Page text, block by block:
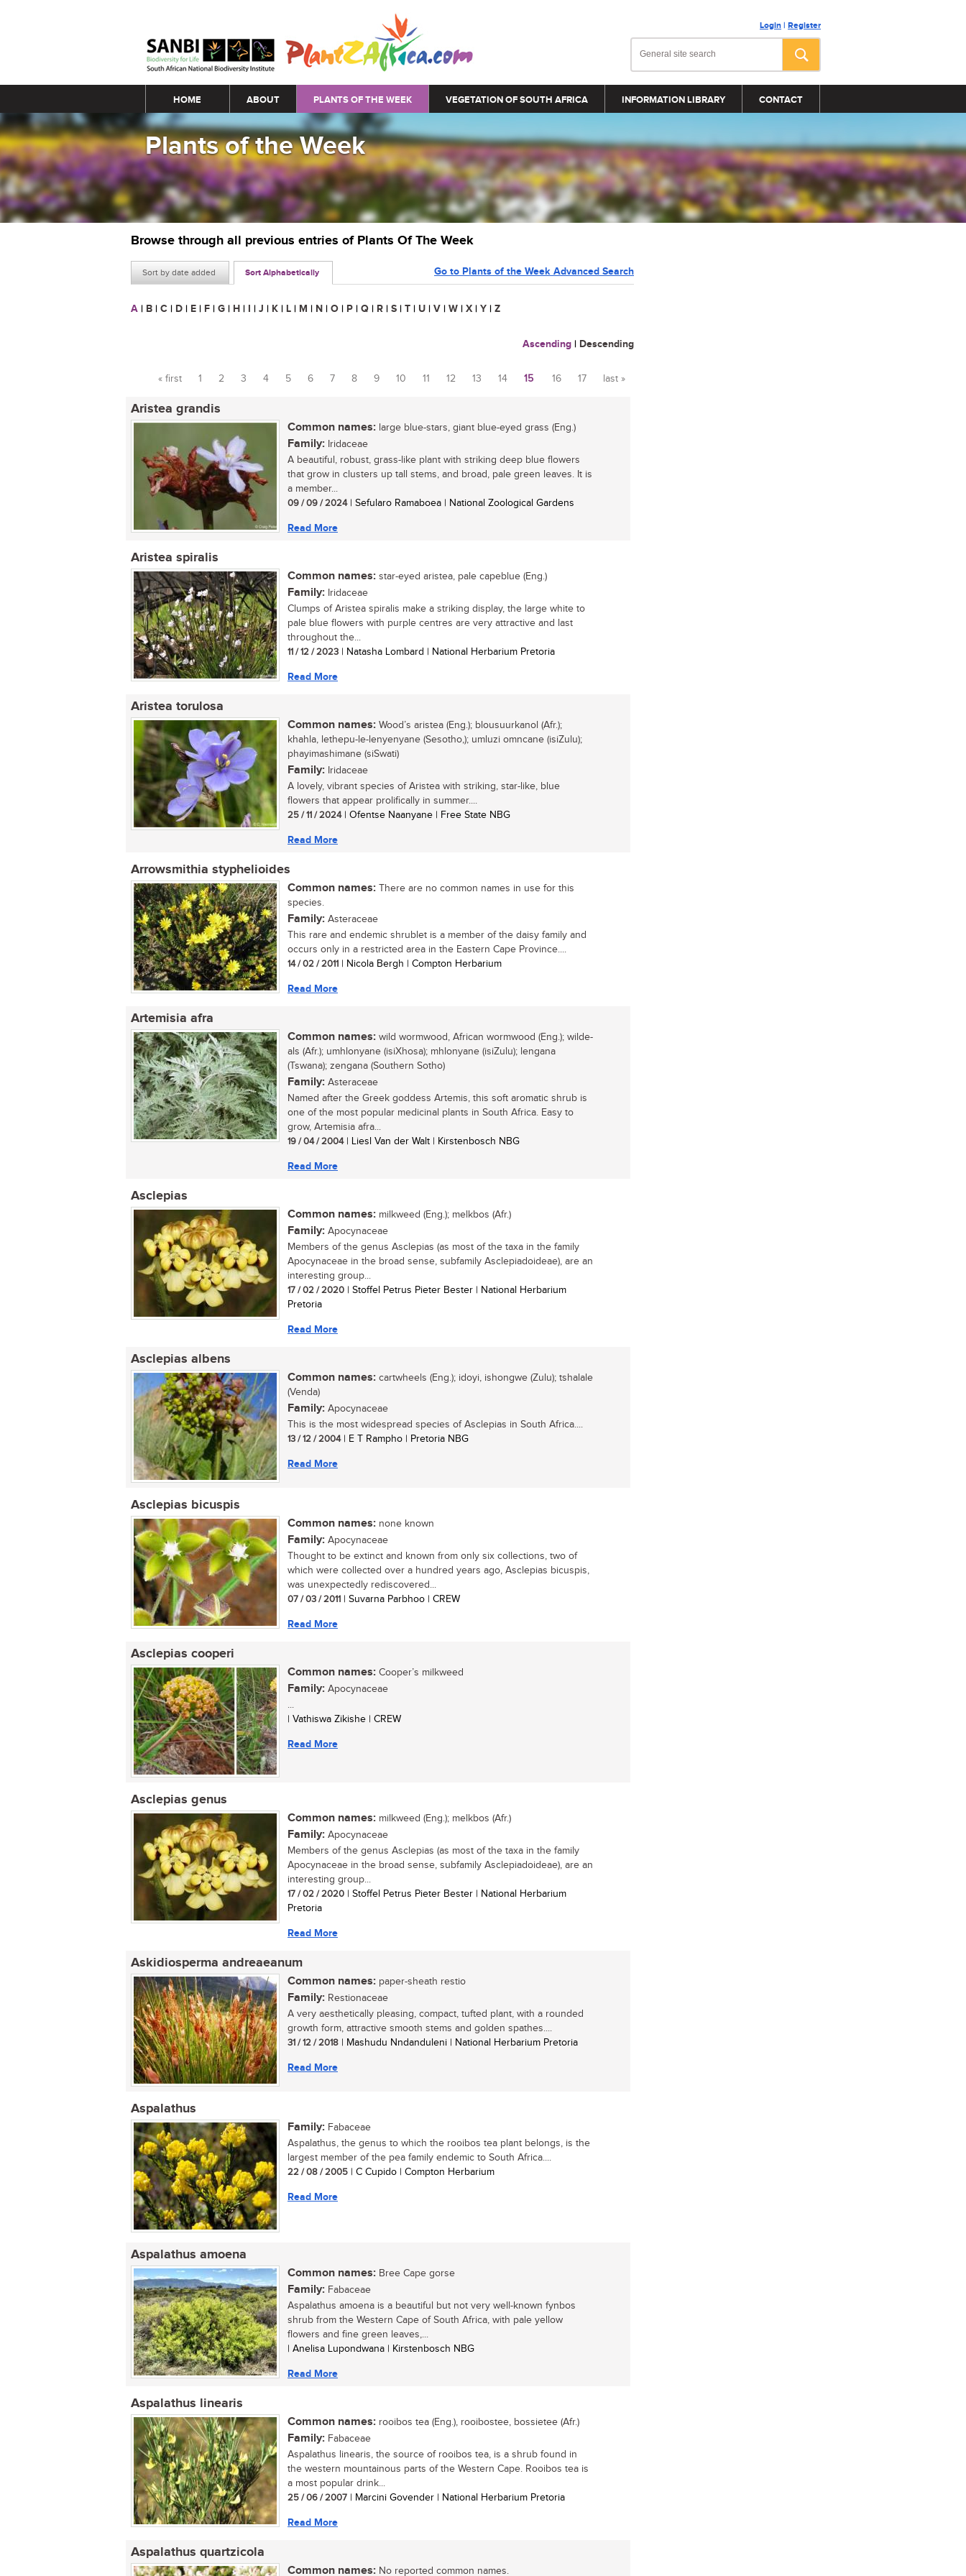
Login | Register
Main menu
HOME ABOUT PLANTS OF THE WEEK VEGETATION OF SOUTH AFRICA INFORMATION LIBRARY CONTACT
Plants of the Week
Browse through all previous entries of Plants Of The Week
Sort by date added Sort Alphabetically Go to Plants of the Week Advanced Search
A | B | C | D | E | F | G | H | I | J | K | L | M | N | O | P | Q | R | S | T | U | V | W | X | Y | Z
Ascending | Descending
Pages
« first 1 2 3 4 5 6 7 8 9 10 11 12 13 14 15 16 17 last »
Aristea grandis
Common names: large blue-stars, giant blue-eyed grass (Eng.)
Family: Iridaceae
A beautiful, robust, grass-like plant with striking deep blue flowers
that grow in clusters up tall stems, and broad, pale green leaves. It is
a member...
09 / 09 / 2024| Sefularo Ramaboea | National Zoological Gardens
Read More
Aristea spiralis
Common names: star-eyed aristea, pale capeblue (Eng.)
Family: Iridaceae
Clumps of Aristea spiralis make a striking display, the large white to
pale blue flowers with purple centres are very attractive and last
throughout the...
11 / 12 / 2023 | Natasha Lombard | National Herbarium Pretoria
Read More
Aristea torulosa
Common names: Wood’s aristea (Eng.); blousuurkanol (Afr.);
khahla, lethepu-le-lenyenyane (Sesotho,); umluzi omncane (isiZulu);
phayimashimane (siSwati)
Family: Iridaceae
A lovely, vibrant species of Aristea with striking, star-like, blue
flowers that appear prolifically in summer....
25 / 11 / 2024| Ofentse Naanyane | Free State NBG
Read More
Arrowsmithia styphelioides
Common names: There are no common names in use for this
species.
Family: Asteraceae
This rare and endemic shrublet is a member of the daisy family and
occurs only in a restricted area in the Eastern Cape Province....
14 / 02 / 2011 | Nicola Bergh | Compton Herbarium
Read More
Artemisia afra
Common names: wild wormwood, African wormwood (Eng.); wilde-
als (Afr.); umhlonyane (isiXhosa); mhlonyane (isiZulu); lengana
(Tswana); zengana (Southern Sotho)
Family: Asteraceae
Named after the Greek goddess Artemis, this soft aromatic shrub is
one of the most popular medicinal plants in South Africa. Easy to
grow, Artemisia afra...
19 / 04 / 2004| Liesl Van der Walt | Kirstenbosch NBG
Read More
Asclepias
Common names: milkweed (Eng.); melkbos (Afr.)
Family: Apocynaceae
Members of the genus Asclepias (as most of the taxa in the family
Apocynaceae in the broad sense, subfamily Asclepiadoideae), are an
interesting group...
17 / 02 / 2020 | Stoffel Petrus Pieter Bester | National Herbarium
Pretoria
Read More
Asclepias albens
Common names: cartwheels (Eng.); idoyi, ishongwe (Zulu); tshalale
(Venda)
Family: Apocynaceae
This is the most widespread species of Asclepias in South Africa....
13 / 12 / 2004| E T Rampho | Pretoria NBG
Read More
Asclepias bicuspis
Common names: none known
Family: Apocynaceae
Thought to be extinct and known from only six collections, two of
which were collected over a hundred years ago, Asclepias bicuspis,
was unexpectedly rediscovered...
07 / 03 / 2011 | Suvarna Parbhoo | CREW
Read More
Asclepias cooperi
Common names: Cooper’s milkweed
Family: Apocynaceae
...
| Vathiswa Zikishe | CREW
Read More
Asclepias genus
Common names: milkweed (Eng.); melkbos (Afr.)
Family: Apocynaceae
Members of the genus Asclepias (as most of the taxa in the family
Apocynaceae in the broad sense, subfamily Asclepiadoideae), are an
interesting group...
17 / 02 / 2020 | Stoffel Petrus Pieter Bester | National Herbarium
Pretoria
Read More
Askidiosperma andreaeanum
Common names: paper-sheath restio
Family: Restionaceae
A very aesthetically pleasing, compact, tufted plant, with a rounded
growth form, attractive smooth stems and golden spathes....
31 / 12 / 2018 | Mashudu Nndanduleni | National Herbarium Pretoria
Read More
Aspalathus
Family: Fabaceae
Aspalathus, the genus to which the rooibos tea plant belongs, is the
largest member of the pea family endemic to South Africa....
22 / 08 / 2005 | C Cupido | Compton Herbarium
Read More
Aspalathus amoena
Common names: Bree Cape gorse
Family: Fabaceae
Aspalathus amoena is a beautiful but not very well-known fynbos
shrub from the Western Cape of South Africa, with pale yellow
flowers and fine green leaves,...
| Anelisa Lupondwana | Kirstenbosch NBG
Read More
Aspalathus linearis
Common names: rooibos tea (Eng.), rooibostee, bossietee (Afr.)
Family: Fabaceae
Aspalathus linearis, the source of rooibos tea, is a shrub found in
the western mountainous parts of the Western Cape. Rooibos tea is
a most popular drink...
25 / 06 / 2007 | Marcini Govender | National Herbarium Pretoria
Read More
Aspalathus quartzicola
Common names: No reported common names.